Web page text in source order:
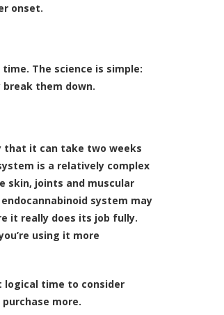
onset.
The science is simple:
them down.
that it can take two weeks
is a relatively complex
skin, joints and muscular
system may
it really does its job fully.
using it more
logical time to consider
more.